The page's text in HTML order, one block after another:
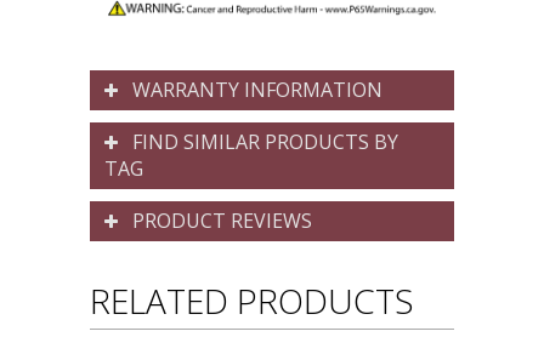
WARRANTY INFORMATION
FIND SIMILAR PRODUCTS BY
TAG
PRODUCT REVIEWS
RELATED PRODUCTS